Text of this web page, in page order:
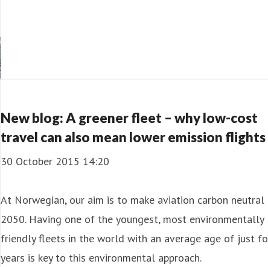
New blog: A greener fleet – why low-cost
travel can also mean lower emission flights
30 October 2015 14:20
At Norwegian, our aim is to make aviation carbon neutral
2050. Having one of the youngest, most environmentally
friendly fleets in the world with an average age of just
years is key to this environmental approach.